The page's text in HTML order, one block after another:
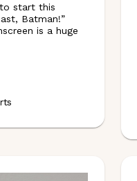
start this
Batman!”
is a huge